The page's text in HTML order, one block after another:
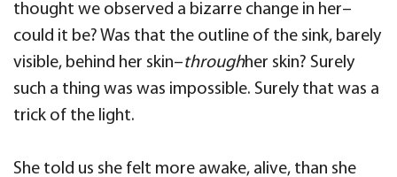
thought we observed a bizarre change in her–
could it be? Was that the outline of the sink, barely
visible, behind her skin–throughher skin? Surely
such a thing was was impossible. Surely that was a
trick of the light.
She told us she felt more awake, alive, than she